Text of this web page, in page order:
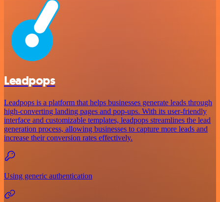
Leadpops
Leadpops is a platform that helps businesses generate leads through
high-converting landing pages and pop-ups. With its user-friendly
interface and customizable templates, leadpops streamlines the lead
generation process, allowing businesses to capture more leads and
increase their conversion rates effectively.
Using generic authentication